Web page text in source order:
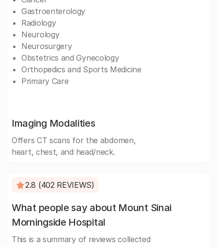
Gastroenterology
Radiology
Neurology
Neurosurgery
Obstetrics and Gynecology
Orthopedics and Sports Medicine
Primary Care
Imaging Modalities
Offers CT scans for the abdomen,
heart, chest, and head/neck.
2.8 (402 REVIEWS)
What people say about Mount Sinai
Morningside Hospital
This is a summary of reviews collected